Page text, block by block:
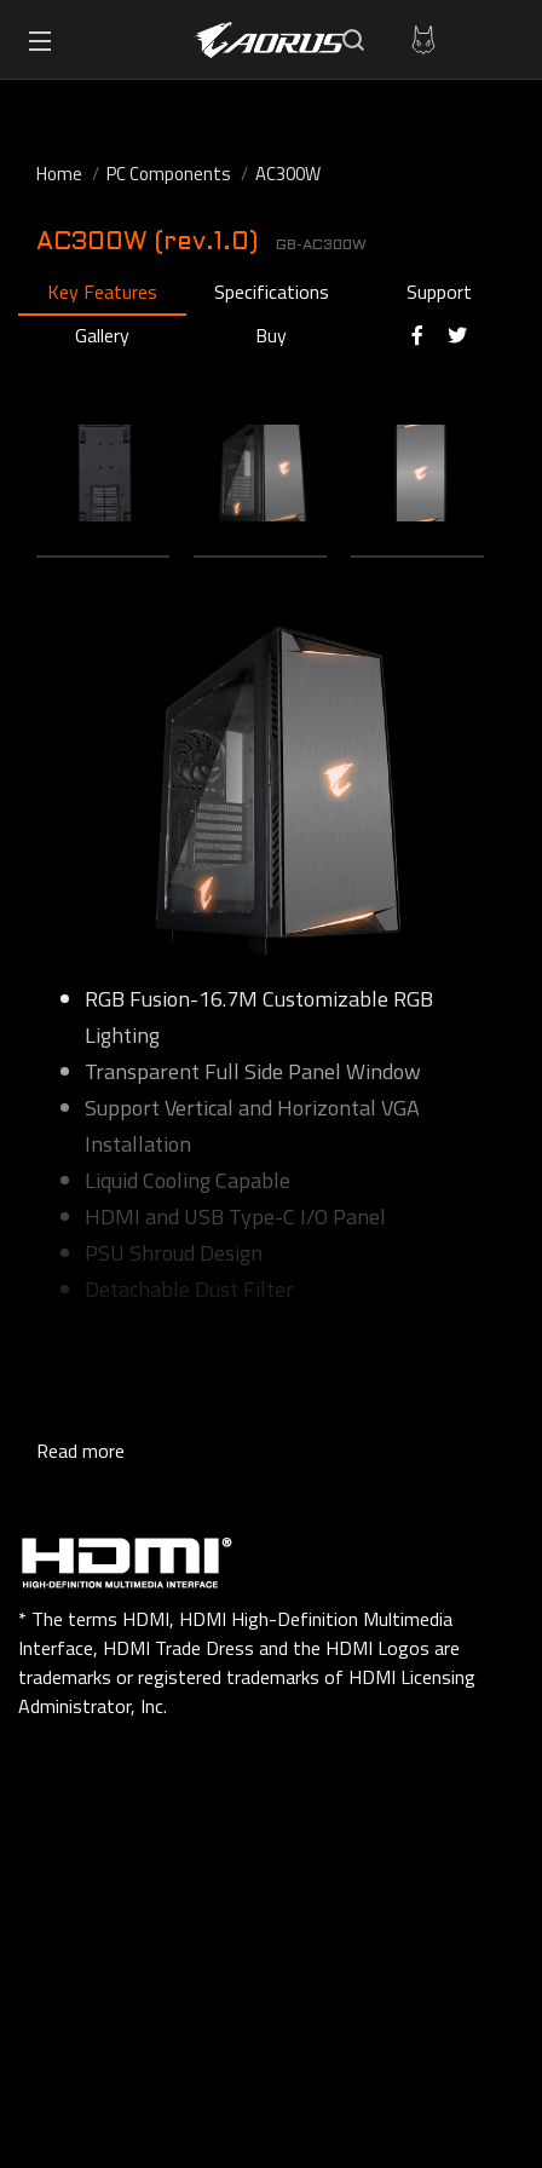
Home PC Components AC300W
AC300W (rev.1.0) GB-AC300W
Key Features Specifications
Support
Gallery
Buy
RGB Fusion-16.7M Customizable RGB
Lighting
Transparent Full Side Panel Window
Support Vertical and Horizontal VGA
Installation
Liquid Cooling Capable
HDMI and USB Type-C I/O Panel
PSU Shroud Design
Detachable Dust Filter
Read more
* The terms HDMI, HDMI High-Definition Multimedia
Interface, HDMI Trade Dress and the HDMI Logos are
trademarks or registered trademarks of HDMI Licensing
Administrator, Inc.